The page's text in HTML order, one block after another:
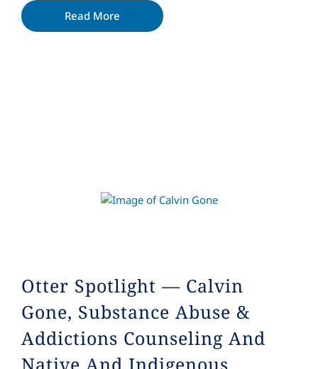
Read More
Otter Spotlight — Calvin
Gone, Substance Abuse &
Addictions Counseling And
Native And Indigenous